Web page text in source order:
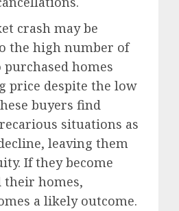
crash may be
the high number of
homes
price despite the low
buyers find
situations as
leaving them
If they become
their homes,
a likely outcome.